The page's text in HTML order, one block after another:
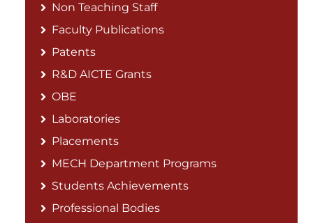
Non Teaching Staff
Faculty Publications
Patents
R&D AICTE Grants
OBE
Laboratories
Placements
MECH Department Programs
Students Achievements
Professional Bodies